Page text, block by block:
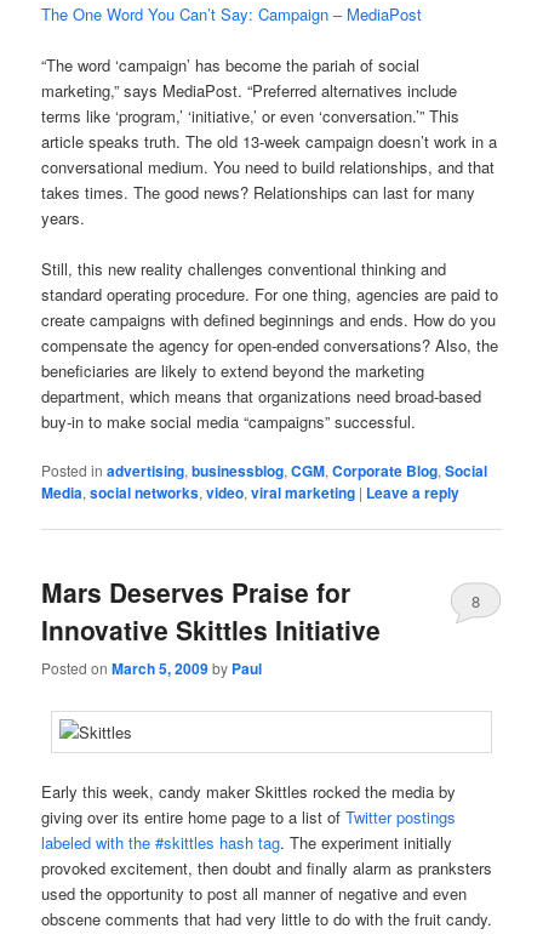
The One Word You Can’t Say: Campaign – MediaPost
“The word ‘campaign’ has become the pariah of social
marketing,” says MediaPost. “Preferred alternatives include
terms like ‘program,’ ‘initiative,’ or even ‘conversation.’” This
article speaks truth. The old 13-week campaign doesn’t work in a
conversational medium. You need to build relationships, and that
takes times. The good news? Relationships can last for many
years.
Still, this new reality challenges conventional thinking and
standard operating procedure. For one thing, agencies are paid to
create campaigns with defined beginnings and ends. How do you
compensate the agency for open-ended conversations? Also, the
beneficiaries are likely to extend beyond the marketing
department, which means that organizations need broad-based
buy-in to make social media “campaigns” successful.
Posted in advertising,businessblog,CGM,Corporate Blog,Social
Media,social networks,video,viral marketing | Leave a reply
Mars Deserves Praise for
Innovative Skittles Initiative
Posted onMarch 5, 2009by Paul
8
Early this week, candy maker Skittles rocked the media by
giving over its entire home page to a list ofTwitter postings
labeled with the #skittles hash tag. The experiment initially
provoked excitement, then doubt and finally alarm as pranksters
used the opportunity to post all manner of negative and even
obscene comments that had very little to do with the fruit candy.